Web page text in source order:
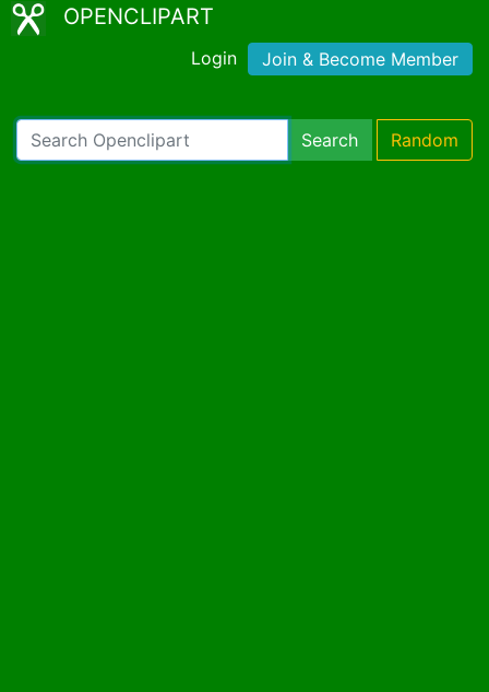
OPENCLIPART
Login Join & Become Member
Search Random